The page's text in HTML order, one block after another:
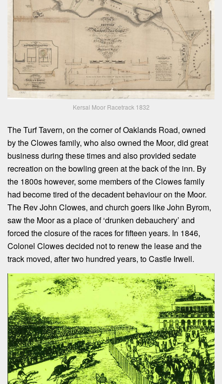
Kersal Moor Racetrack 1832
The Turf Tavern, on the corner of Oaklands Road, owned
by the Clowes family, who also owned the Moor, did great
business during these times and also provided sedate
recreation on the bowling green at the back of the inn. By
the 1800s however, some members of the Clowes family
had become tired of the decadent behaviour on the Moor.
The Rev John Clowes, and church goers like John Byrom,
saw the Moor as a place of ‘drunken debauchery’ and
forced the closure of the races for fifteen years. In 1846,
Colonel Clowes decided not to renew the lease and the
track moved, after two hundred years, to Castle Irwell.